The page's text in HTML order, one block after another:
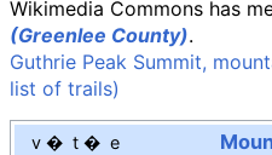
Wikimedia Commons has
(Greenlee County).
Guthrie Peak Summit,
list of trails)
v t e